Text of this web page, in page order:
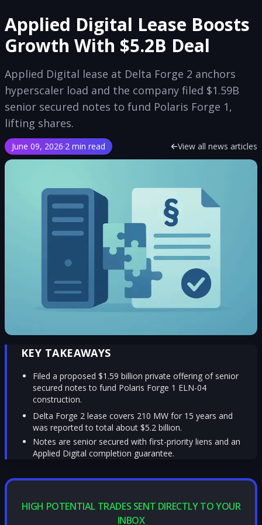
Applied Digital Lease Boosts
Growth With $5.2B Deal
Applied Digital lease at Delta Forge 2 anchors
hyperscaler load and the company filed $1.59B
senior secured notes to fund Polaris Forge 1,
lifting shares.
June 09, 2026·2 min read View all news articles
KEY TAKEAWAYS
Filed a proposed $1.59 billion private offering of senior
secured notes to fund Polaris Forge 1 ELN-04
construction.
Delta Forge 2 lease covers 210 MW for 15 years and
was reported to total about $5.2 billion.
Notes are senior secured with first-priority liens and an
Applied Digital completion guarantee.
HIGH POTENTIAL TRADES SENT DIRECTLY TO YOUR
INBOX